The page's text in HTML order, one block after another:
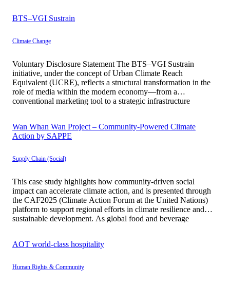
[…]
BTS–VGI Sustrain
Climate Change
Voluntary Disclosure Statement The BTS–VGI Sustrain
initiative, under the concept of Urban Climate Reach
Equivalent (UCRE), reflects a structural transformation in the
role of media within the modern economy—from a
conventional marketing tool to a strategic infrastructure
generate awareness in […]
Wan Whan Wan Project – Community-Powered Climate
Action by SAPPE
Supply Chain (Social)
This case study highlights how community-driven social
impact can accelerate climate action, and is presented through
the CAF2025 (Climate Action Forum at the United Nations)
platform to support regional efforts in climate resilience and
sustainable development. As global food and beverage
[…]
AOT world-class hospitality
Human Rights & Community